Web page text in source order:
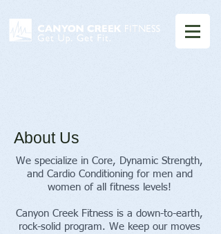
About Us
We specialize in Core, Dynamic Strength,
and Cardio Conditioning for men and
women of all fitness levels!
Canyon Creek Fitness is a down-to-earth,
rock-solid program. We keep our moves